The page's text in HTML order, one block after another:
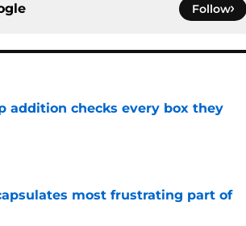
Follow
addition checks every box they
most frustrating part of